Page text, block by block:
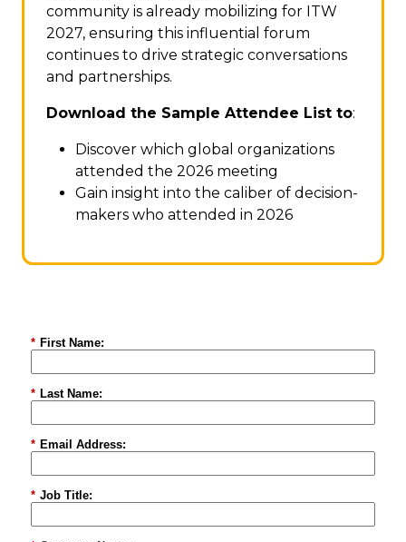
community is already mobilizing for ITW
2027, ensuring this influential forum
continues to drive strategic conversations
and partnerships.
Download the Sample Attendee List to:
Discover which global organizations
attended the 2026 meeting
Gain insight into the caliber of decision-
makers who attended in 2026
* First Name:
* Last Name:
* Email Address:
* Job Title: